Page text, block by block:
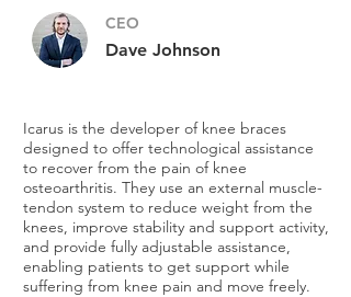
CEO
Dave Johnson
Icarus is the developer of knee braces
designed to offer technological assistance
to recover from the pain of knee
osteoarthritis. They use an external muscle-
tendon system to reduce weight from the
knees, improve stability and support activity,
and provide fully adjustable assistance,
enabling patients to get support while
suffering from knee pain and move freely.